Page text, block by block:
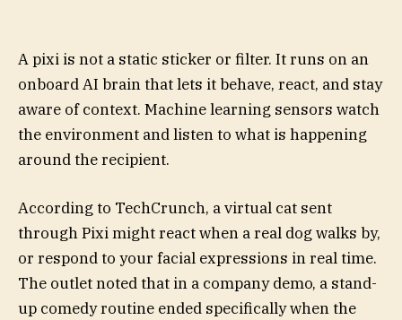
A pixi is not a static sticker or filter. It runs on an
onboard AI brain that lets it behave, react, and stay
aware of context. Machine learning sensors watch
the environment and listen to what is happening
around the recipient.
According to TechCrunch, a virtual cat sent
through Pixi might react when a real dog walks by,
or respond to your facial expressions in real time.
The outlet noted that in a company demo, a stand-
up comedy routine ended specifically when the